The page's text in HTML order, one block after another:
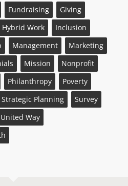
Fundraising
Giving
Hybrid Work
Inclusion
Management
Marketing
Mission
Nonprofit
Philanthropy
Poverty
Strategic Planning
Survey
United Way